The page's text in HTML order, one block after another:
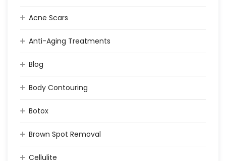
Acne Scars
Anti-Aging Treatments
Blog
Body Contouring
Botox
Brown Spot Removal
Cellulite